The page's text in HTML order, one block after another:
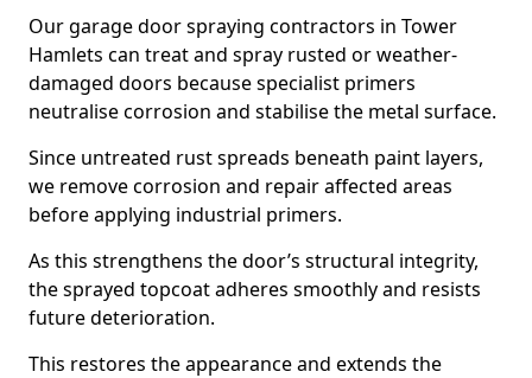
Our garage door spraying contractors in Tower
Hamlets can treat and spray rusted or weather-
damaged doors because specialist primers
neutralise corrosion and stabilise the metal surface.
Since untreated rust spreads beneath paint layers,
we remove corrosion and repair affected areas
before applying industrial primers.
As this strengthens the door’s structural integrity,
the sprayed topcoat adheres smoothly and resists
future deterioration.
This restores the appearance and extends the